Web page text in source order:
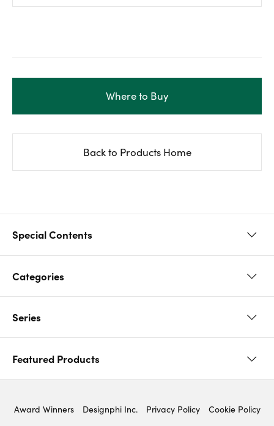
Where to Buy
Back to Products Home
Special Contents
Original paper used in
Categories
Sticker Clip
Series
Featured Products
Notebook’s HARAMAKI Color Notebook
Award Winners Designphi Inc. Privacy Policy Cookie Policy